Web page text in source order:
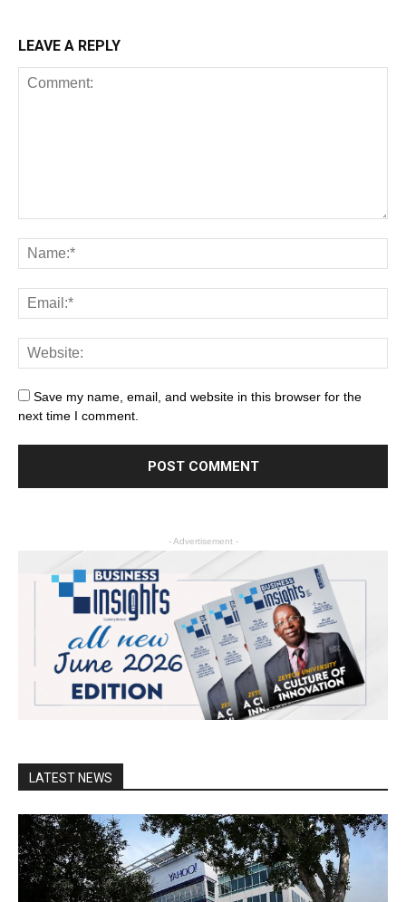
LEAVE A REPLY
Save my name, email, and website in this browser for the
next time I comment.
- Advertisement -
LATEST NEWS